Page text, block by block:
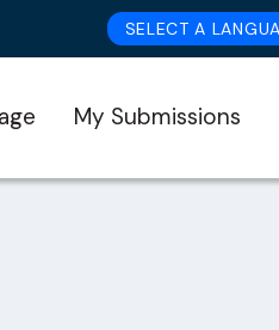
My Submissions